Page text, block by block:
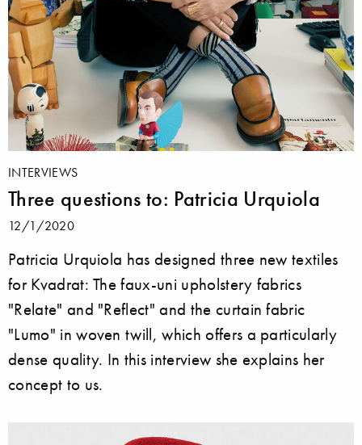
INTERVIEWS
Three questions to: Patricia Urquiola
12/1/2020
Patricia Urquiola has designed three new textiles
for Kvadrat: The faux-uni upholstery fabrics
"Relate" and "Reflect" and the curtain fabric
"Lumo" in woven twill, which offers a particularly
dense quality. In this interview she explains her
concept to us.